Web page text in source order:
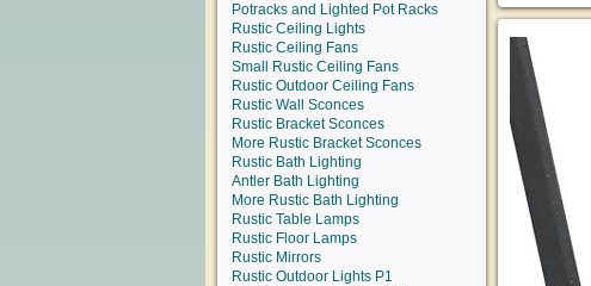
Potracks and Lighted Pot Racks
Rustic Ceiling Lights
Rustic Ceiling Fans
Small Rustic Ceiling Fans
Rustic Outdoor Ceiling Fans
Rustic Wall Sconces
Rustic Bracket Sconces
More Rustic Bracket Sconces
Rustic Bath Lighting
Antler Bath Lighting
More Rustic Bath Lighting
Rustic Table Lamps
Rustic Floor Lamps
Rustic Mirrors
Rustic Outdoor Lights P1